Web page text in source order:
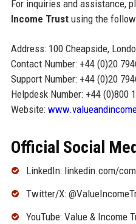
For inquiries and assistance,
Income Trustusing the
Address: 100 Cheapside,
Contact Number: +44 (0)20
Support Number: +44 (0)20
Helpdesk Number: +44 (0)800
Website:
Official Social
LinkedIn: linkedin.com/
Twitter/X:
YouTube: Value & Income